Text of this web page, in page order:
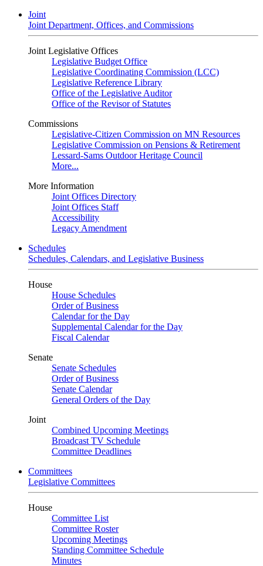
Joint
Joint Department, Offices, and Commissions
Joint Legislative Offices
Legislative Budget Office
Legislative Coordinating Commission (LCC)
Legislative Reference Library
Office of the Legislative Auditor
Office of the Revisor of Statutes
Commissions
Legislative-Citizen Commission on MN Resources
Legislative Commission on Pensions & Retirement
Lessard-Sams Outdoor Heritage Council
More...
More Information
Joint Offices Directory
Joint Offices Staff
Accessibility
Legacy Amendment
Schedules
Schedules, Calendars, and Legislative Business
House
House Schedules
Order of Business
Calendar for the Day
Supplemental Calendar for the Day
Fiscal Calendar
Senate
Senate Schedules
Order of Business
Senate Calendar
General Orders of the Day
Joint
Combined Upcoming Meetings
Broadcast TV Schedule
Committee Deadlines
Committees
Legislative Committees
House
Committee List
Committee Roster
Upcoming Meetings
Standing Committee Schedule
Minutes